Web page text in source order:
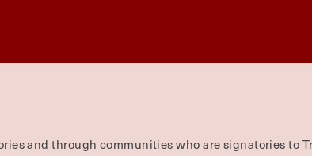
and through communities who are signatories to